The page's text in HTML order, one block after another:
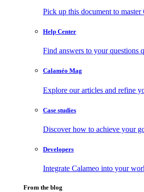
Pick up this document to master
Help Center
Find answers to your questions
Calaméo Mag
Explore our articles and refine
Case studies
Discover how to achieve your
Developers
Integrate Calameo into your
From the blog